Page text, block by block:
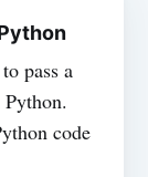
pass a
code